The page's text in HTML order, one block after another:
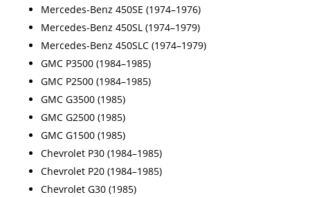
Mercedes-Benz 450SE (1974–1976)
Mercedes-Benz 450SL (1974–1979)
Mercedes-Benz 450SLC (1974–1979)
GMC P3500 (1984–1985)
GMC P2500 (1984–1985)
GMC G3500 (1985)
GMC G2500 (1985)
GMC G1500 (1985)
Chevrolet P30 (1984–1985)
Chevrolet P20 (1984–1985)
Chevrolet G30 (1985)